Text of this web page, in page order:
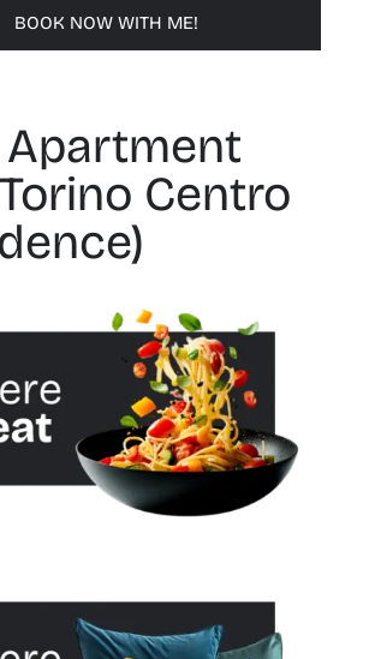
BOOK NOW WITH ME!
Apartment
Centro